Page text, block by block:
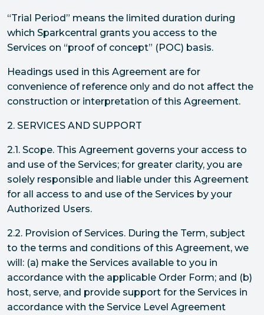
“Trial Period” means the limited duration during
which Sparkcentral grants you access to the
Services on “proof of concept” (POC) basis.
Headings used in this Agreement are for
convenience of reference only and do not affect the
construction or interpretation of this Agreement.
2. SERVICES AND SUPPORT
2.1. Scope. This Agreement governs your access to
and use of the Services; for greater clarity, you are
solely responsible and liable under this Agreement
for all access to and use of the Services by your
Authorized Users.
2.2. Provision of Services. During the Term, subject
to the terms and conditions of this Agreement, we
will: (a) make the Services available to you in
accordance with the applicable Order Form; and (b)
host, serve, and provide support for the Services in
accordance with the Service Level Agreement